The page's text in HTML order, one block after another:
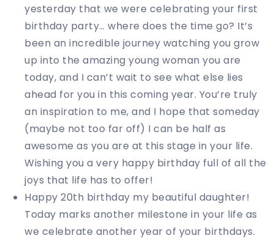
yesterday that we were celebrating your first
birthday party… where does the time go? It’s
been an incredible journey watching you grow
up into the amazing young woman you are
today, and I can’t wait to see what else lies
ahead for you in this coming year. You’re truly
an inspiration to me, and I hope that someday
(maybe not too far off) I can be half as
awesome as you are at this stage in your life.
Wishing you a very happy birthday full of all the
joys that life has to offer!
Happy 20th birthday my beautiful daughter!
Today marks another milestone in your life as
we celebrate another year of your birthdays.